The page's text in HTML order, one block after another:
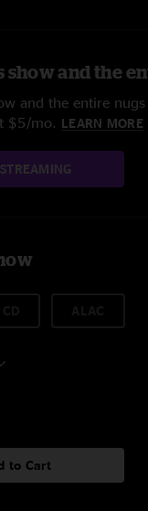
show and the
and the entire
$5/mo. LEARN MORE
to Cart